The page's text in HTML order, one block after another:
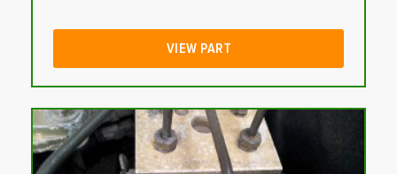
VIEW PART